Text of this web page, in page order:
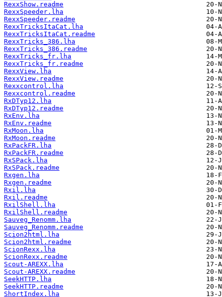
RexxShow.readme
RexxSpeeder.lha
RexxSpeeder.readme
RexxTricksItaCat.lha
RexxTricksItaCat.readme
RexxTricks_386.lha
RexxTricks_386.readme
RexxTricks_fr.lha
RexxTricks_fr.readme
RexxView.lha
RexxView.readme
Rexxcontrol.lha
Rexxcontrol.readme
RxDTyp12.lha
RxDTyp12.readme
RxEnv.lha
RxEnv.readme
RxMoon.lha
RxMoon.readme
RxPackFR.lha
RxPackFR.readme
RxSPack.lha
RxSPack.readme
Rxgen.lha
Rxgen.readme
Rxil.lha
Rxil.readme
RxilShell.lha
RxilShell.readme
Sauveg_Renomm.lha
Sauveg_Renomm.readme
Scion2html.lha
Scion2html.readme
ScionRexx.lha
ScionRexx.readme
Scout-AREXX.lha
Scout-AREXX.readme
SeekHTTP.lha
SeekHTTP.readme
ShortIndex.lha